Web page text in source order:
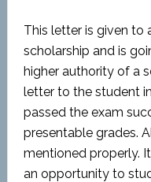
This letter is given to
scholarship and is
higher authority of a
letter to the student
passed the exam
presentable grades.
mentioned properly.
an opportunity to